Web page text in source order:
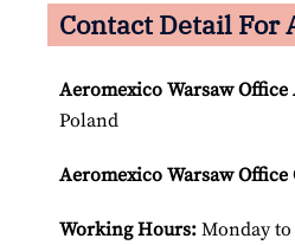
Contact Detail For
Aeromexico Warsaw Office
Poland
Aeromexico Warsaw Office
Working Hours: Monday to